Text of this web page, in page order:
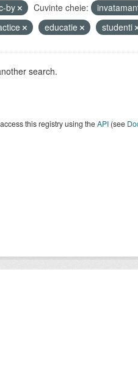
by Cuvinte cheie:
educatie studenti
search.
this registry using theAPI(see